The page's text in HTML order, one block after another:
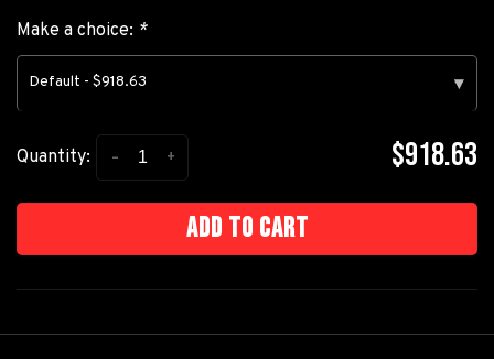
Make a choice: *
Default - $918.63 ▾
Quantity: +
- $918.63
Add to cart